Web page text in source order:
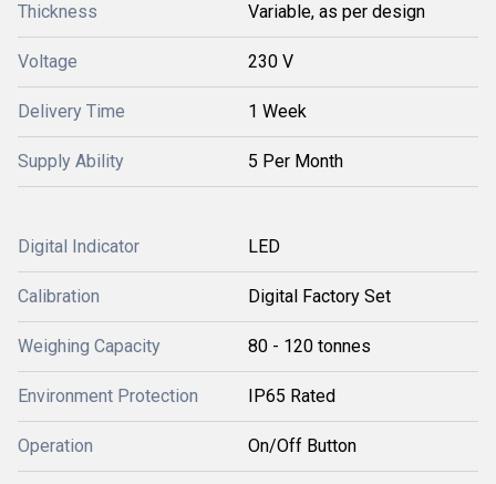
Thickness Variable, as per design
Voltage 230 V
Delivery Time 1 Week
Supply Ability 5 Per Month
Digital Indicator LED
Calibration Digital Factory Set
Weighing Capacity 80 - 120 tonnes
Environment Protection IP65 Rated
Operation On/Off Button